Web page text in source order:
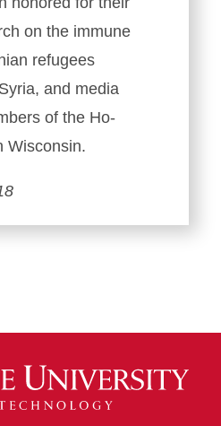
on the immune
refugees
and media
of the Ho-
Wisconsin.